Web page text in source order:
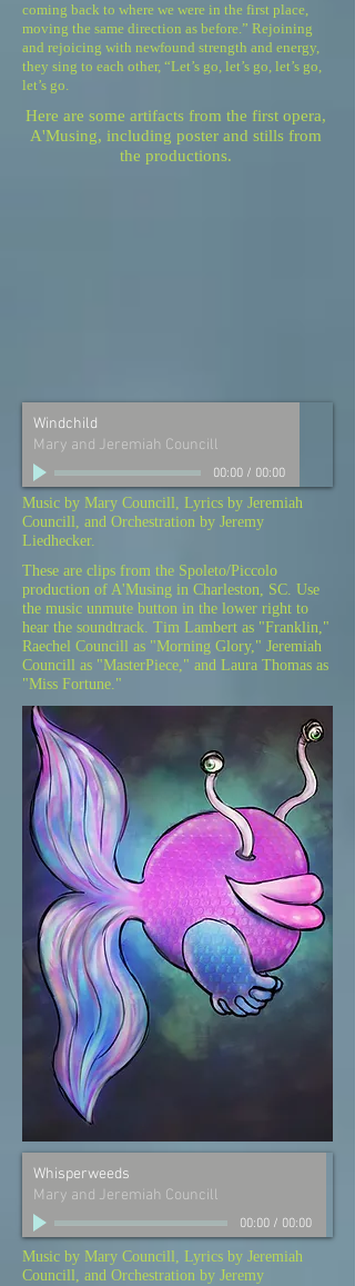
coming back to where we were in the first place,
moving the same direction as before.” Rejoining
and rejoicing with newfound strength and energy,
they sing to each other, “Let’s go, let’s go, let’s go,
let’s go.
Here are some ​artifacts from the first opera,
A'Musing, including poster and stills from
the productions.
Windchild
Mary and Jeremiah Councill
00:00/ 00:00
Music by Mary Councill, Lyrics by Jeremiah
Councill, and Orchestration by Jeremy
Liedhecker.
These are clips from the Spoleto/Piccolo
production of A'Musing in Charleston, SC. Use
the music unmute button in the lower right to
hear the soundtrack. Tim Lambert as "Franklin,"
Raechel Councill as "Morning Glory," Jeremiah
Councill as "MasterPiece," and Laura Thomas as
"Miss Fortune."
Whisperweeds
Mary and Jeremiah Councill
00:00/ 00:00
Music by Mary Councill, Lyrics by Jeremiah
Councill, and Orchestration by Jeremy